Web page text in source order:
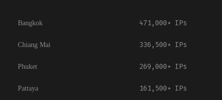
Bangkok 471,000+ IPs
Chiang Mai 336,500+ IPs
Phuket 269,000+ IPs
Pattaya 161,500+ IPs